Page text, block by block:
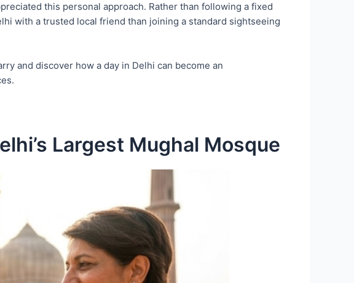
this personal approach. Rather than following a fixed
with a trusted local friend than joining a standard sightseeing
and discover how a day in Delhi can become an
Largest Mughal Mosque